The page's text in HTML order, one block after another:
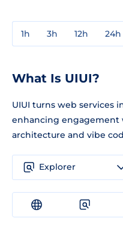
1h 3h 12h 24h
What Is UIUI?
UIUI turns web services
enhancing engagement
architecture and vibe
Explorer